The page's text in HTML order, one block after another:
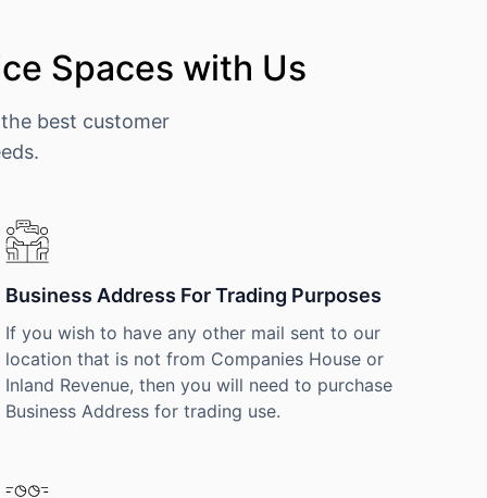
Spaces with Us
best customer
Business Address For Trading Purposes
If you wish to have any other mail sent to our
location that is not from Companies House or
Inland Revenue, then you will need to purchase
Business Address for trading use.